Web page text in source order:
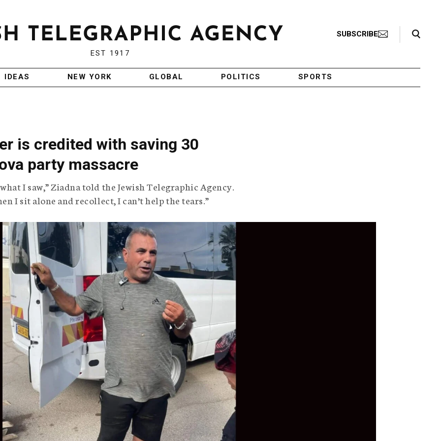
EST 1917
SUBSCRIBE
Search Toggle
IDEAS NEW YORK GLOBAL POLITICS SPORTS
is credited with saving 30
party massacre
I saw,” Ziadna told the Jewish Telegraphic Agency.
I sit alone and recollect, I can’t help the tears.”